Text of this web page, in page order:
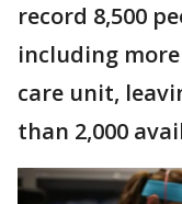
record 8,500
including
care unit,
than 2,000